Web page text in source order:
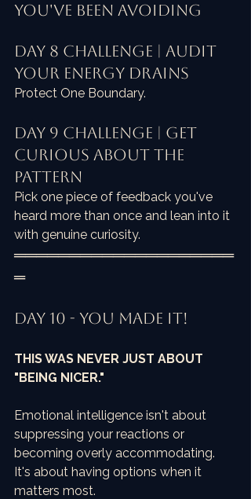
You've Been Avoiding
Day 8 Challenge | Audit
Your Energy Drains
Protect One Boundary.
Day 9 Challenge | Get
Curious About the
Pattern
Pick one piece of feedback you've
heard more than once and lean into it
with genuine curiosity.
════════════════════
═
Day 10 - You Made It!
THIS WAS NEVER JUST ABOUT
"BEING NICER."
Emotional intelligence isn't about
suppressing your reactions or
becoming overly accommodating.
It's about having options when it
matters most.